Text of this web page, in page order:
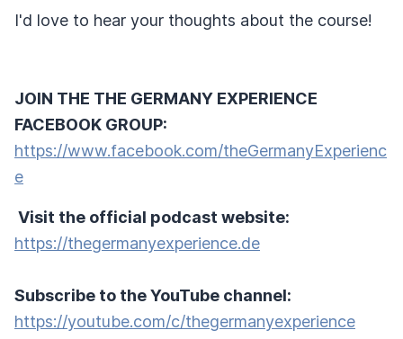
I'd love to hear your thoughts about the course!
JOIN THE THE GERMANY EXPERIENCE
FACEBOOK GROUP:
https://www.facebook.com/theGermanyExperienc
e
Visit the official podcast website:
https://thegermanyexperience.de
Subscribe to the YouTube channel:
https://youtube.com/c/thegermanyexperience